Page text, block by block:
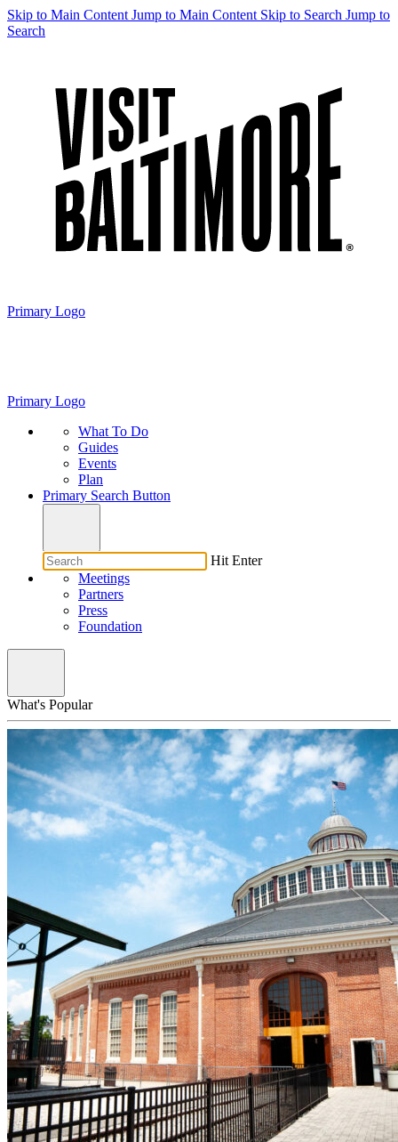
Skip to Main Content Jump to Main Content Skip to Search Jump to
Search
Primary Logo
Primary Logo
What To Do
Guides
Events
Plan
Primary Search Button
Hit Enter
Meetings
Partners
Press
Foundation
What's Popular